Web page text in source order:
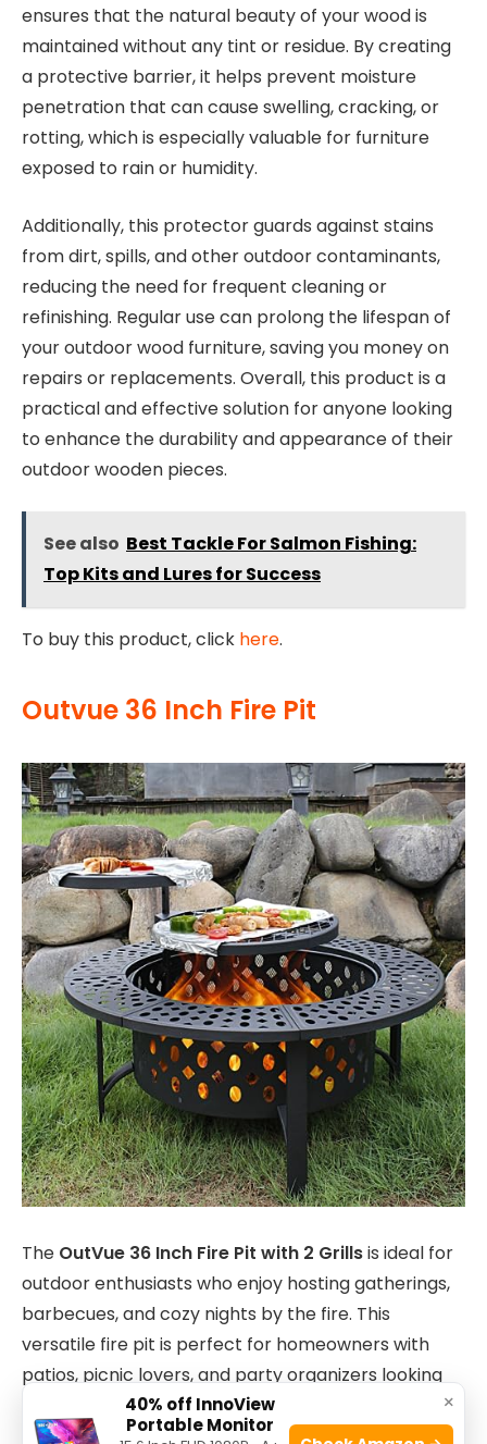
ensures that the natural beauty of your wood is
maintained without any tint or residue. By creating
a protective barrier, it helps prevent moisture
penetration that can cause swelling, cracking, or
rotting, which is especially valuable for furniture
exposed to rain or humidity.
Additionally, this protector guards against stains
from dirt, spills, and other outdoor contaminants,
reducing the need for frequent cleaning or
refinishing. Regular use can prolong the lifespan of
your outdoor wood furniture, saving you money on
repairs or replacements. Overall, this product is a
practical and effective solution for anyone looking
to enhance the durability and appearance of their
outdoor wooden pieces.
See also Best Tackle For Salmon Fishing:
Top Kits and Lures for Success
To buy this product, click here.
Outvue 36 Inch Fire Pit
The OutVue 36 Inch Fire Pit with 2 Grillsis ideal for
outdoor enthusiasts who enjoy hosting gatherings,
barbecues, and cozy nights by the fire. This
versatile fire pit is perfect for homeowners with
patios, picnic lovers, and party organizers looking
for a stylish and functional addition to their outdoor
space.
×
40% off InnoView
Portable Monitor